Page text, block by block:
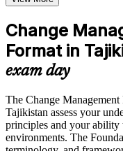
Build practical skills
Strengthen
workplace
Improve
and Change
Tajikistan
Support workforce
Corporate Change
designed for teams
Builds practical
models you can
Strengthens
Earns two globally
Practitioner, in one
Change
Format in
exam day
The Change
Tajikistan assess your
principles and your
environments. The